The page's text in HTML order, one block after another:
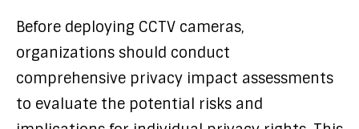
Before deploying CCTV cameras,
organizations should conduct
comprehensive privacy impact assessments
to evaluate the potential risks and